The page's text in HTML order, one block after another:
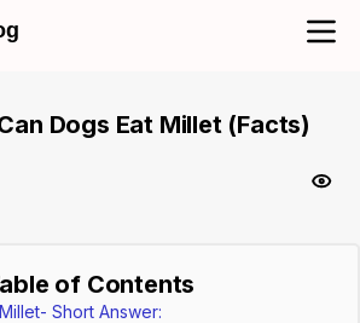
Dogs Eat Millet (Facts)
of Contents
Short Answer: